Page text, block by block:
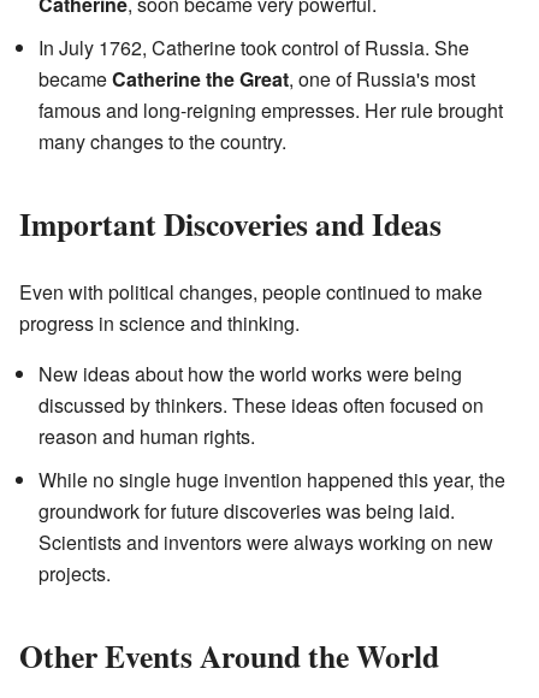
In July 1762, Catherine took control of Russia. She
becameCatherine the Great, one of Russia's most
famous and long-reigning empresses. Her rule brought
many changes to the country.
Important Discoveries and Ideas
Even with political changes, people continued to make
progress in science and thinking.
New ideas about how the world works were being
discussed by thinkers. These ideas often focused on
reason and human rights.
While no single huge invention happened this year, the
groundwork for future discoveries was being laid.
Scientists and inventors were always working on new
projects.
Other Events Around the World